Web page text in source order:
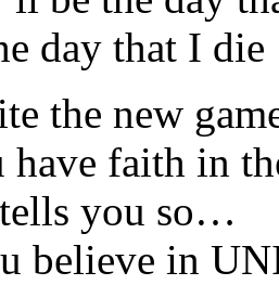
day that I die
the new
faith in
you so…
believe in